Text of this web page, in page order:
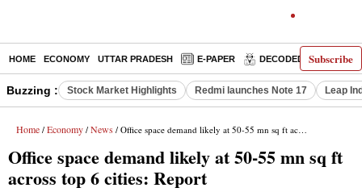
Subscribe
HOME ECONOMY UTTAR PRADESH E-PAPER DECODED
Buzzing : Stock Market Highlights Redmi launches Note 17 Leap
Home / Economy / News / Office space demand likely at 50-55 mn sq ft across top 6 cities: Report
Office space demand likely at 50-55 mn sq ft
across top 6 cities: Report